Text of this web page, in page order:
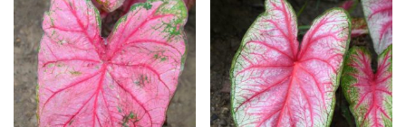
may
be
chosen
on
the